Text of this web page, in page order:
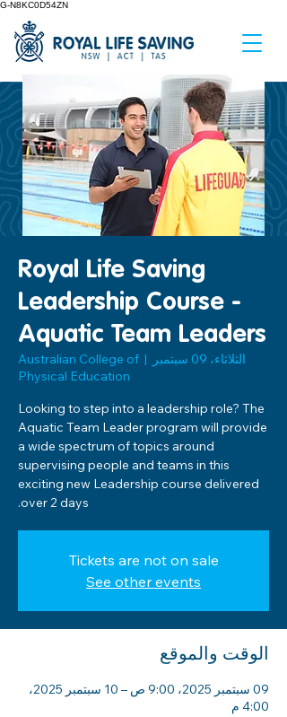
G-N8KC0D54ZN
Royal Life Saving
Leadership Course -
Aquatic Team Leaders
الثلاثاء، 09 سبتمبر
  |
Australian College of
Physical Education
Looking to step into a leadership role? The
Aquatic Team Leader program will provide
a wide spectrum of topics around
supervising people and teams in this
exciting new Leadership course delivered
over 2 days.
Tickets are not on sale
See other events
الوقت والموقع
09 سبتمبر 2025، 9:00 ص – 10 سبتمبر 2025،
4:00 م